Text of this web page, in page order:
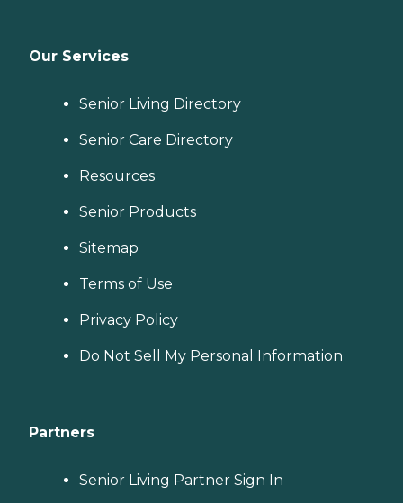
Our Services
Senior Living Directory
Senior Care Directory
Resources
Senior Products
Sitemap
Terms of Use
Privacy Policy
Do Not Sell My Personal Information
Partners
Senior Living Partner Sign In